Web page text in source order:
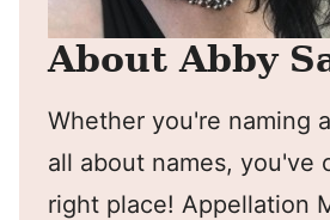
About Abby
Whether you're naming
all about names, you've
right place! Appellation